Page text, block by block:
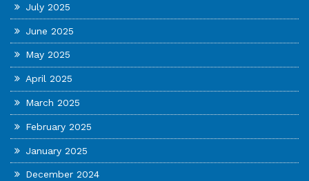
July 2025
June 2025
May 2025
April 2025
March 2025
February 2025
January 2025
December 2024